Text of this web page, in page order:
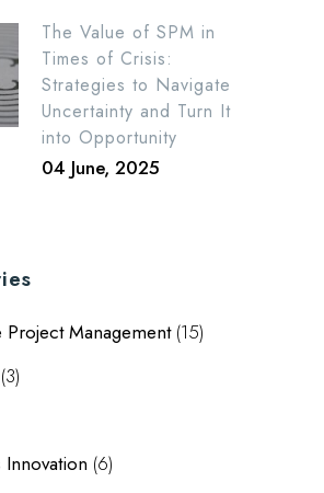
The Value of SPM in
Times of Crisis:
Strategies to Navigate
Uncertainty and Turn It
into Opportunity
04 June, 2025
Project Management(15)
(3)
Innovation (6)